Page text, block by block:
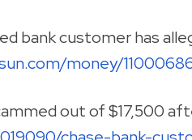
bank customer has
money/
out of $17,500